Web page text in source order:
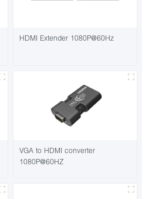
HDMI Extender 1080P@60Hz
VGA to HDMI converter
1080P@60HZ